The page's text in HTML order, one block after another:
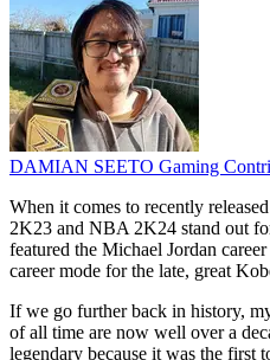
DAMIAN SEETO Gaming
When it comes to recently
2K23 and NBA 2K24 stand out
featured the Michael Jordan
career mode for the late, great
If we go further back in history,
of all time are now well over a
legendary because it was the first